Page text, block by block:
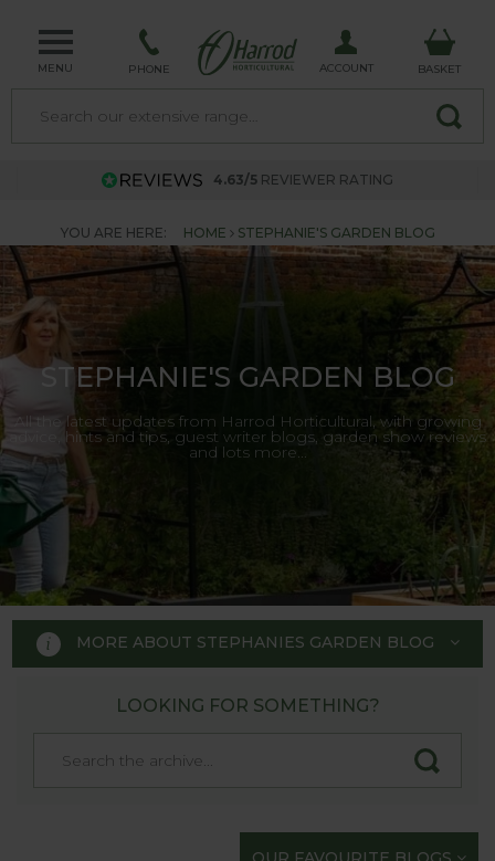
MENU PHONE ACCOUNT BASKET
4.63/5 REVIEWER RATING
YOU ARE HERE: HOME STEPHANIE'S GARDEN BLOG
STEPHANIE'S GARDEN BLOG
All the latest updates from Harrod Horticultural, with growing
advice, hints and tips, guest writer blogs, garden show reviews
and lots more...
MORE ABOUT STEPHANIES GARDEN BLOG
STEPHANIE'S GARDEN
BLOG
Welcome to Stephanie's Garden
LOOKING FOR SOMETHING?